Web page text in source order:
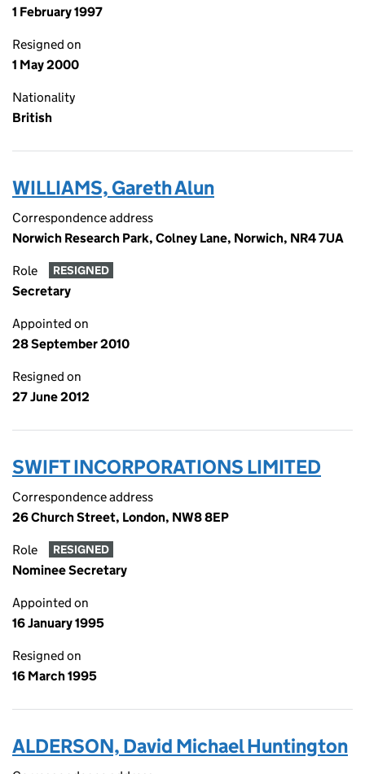
1 February 1997
Resigned on
1 May 2000
Nationality
British
WILLIAMS, Gareth Alun
Correspondence address
Norwich Research Park, Colney Lane, Norwich, NR4 7UA
Role RESIGNED
Secretary
Appointed on
28 September 2010
Resigned on
27 June 2012
SWIFT INCORPORATIONS LIMITED
Correspondence address
26 Church Street, London, NW8 8EP
Role RESIGNED
Nominee Secretary
Appointed on
16 January 1995
Resigned on
16 March 1995
ALDERSON, David Michael Huntington